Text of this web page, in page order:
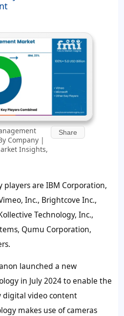
Company |
Insights,
Share
players are IBM Corporation,
Inc., Brightcove Inc.,
Technology, Inc.,
Qumu Corporation,
launched a new
in July 2024 to enable the
video content
makes use of cameras